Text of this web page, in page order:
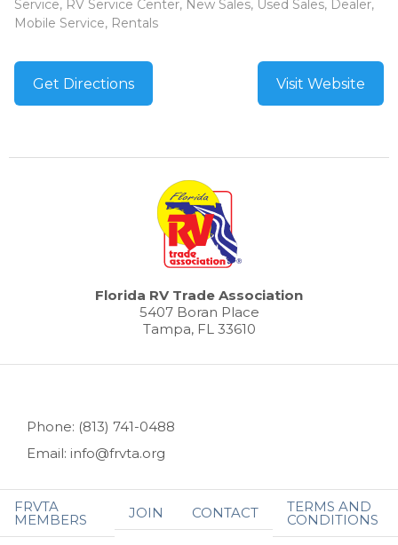
Service, RV Service Center, New Sales, Used Sales, Dealer,
Mobile Service, Rentals
Get Directions Visit Website
Florida RV Trade Association
5407 Boran Place
Tampa, FL 33610
Phone: (813) 741-0488
Email: info@frvta.org
FRVTA
MEMBERS JOIN CONTACT TERMS AND
CONDITIONS